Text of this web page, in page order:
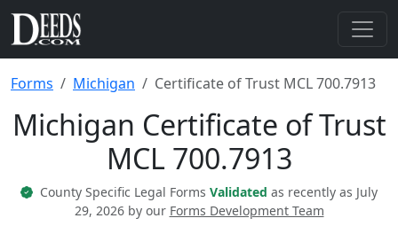
Forms Michigan Certificate of Trust MCL 700.7913
Michigan Certificate of Trust
MCL 700.7913
County Specific Legal Forms Validated as recently as July
29, 2026 by our Forms Development Team